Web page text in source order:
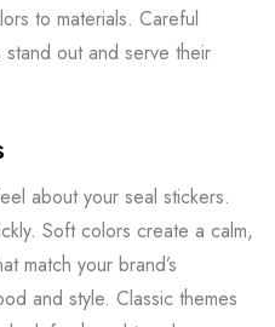
to materials. Careful
out and serve their
about your seal stickers.
Soft colors create a calm,
match your brand’s
and style. Classic themes